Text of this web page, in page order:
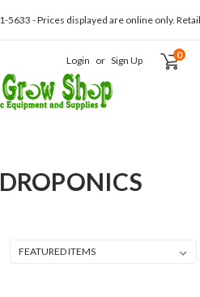
5633 - Prices displayed are online only. Retail
Login or Sign Up 0